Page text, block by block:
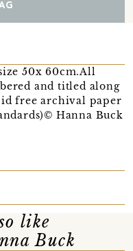
50x 60cm.All
and titled along
free archival paper
Hanna Buck
like
Buck